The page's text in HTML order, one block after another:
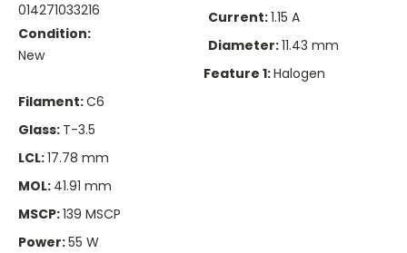
014271033216
Condition:
New
Current:1.15 A
Diameter:11.43 mm
Feature 1:Halogen
Filament:C6
Glass: T-3.5
LCL:17.78 mm
MOL: 41.91 mm
MSCP:139 MSCP
Power:55 W